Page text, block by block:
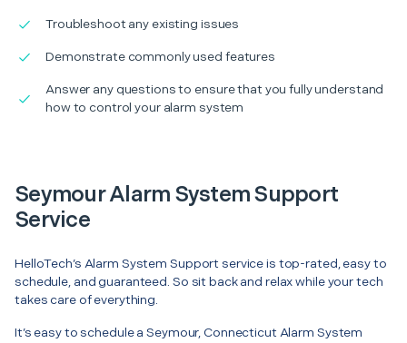
Troubleshoot any existing issues
Demonstrate commonly used features
Answer any questions to ensure that you fully understand
how to control your alarm system
Seymour Alarm System Support
Service
HelloTech’s Alarm System Support service is top-rated, easy to
schedule, and guaranteed. So sit back and relax while your tech
takes care of everything.
It’s easy to schedule a Seymour, Connecticut Alarm System